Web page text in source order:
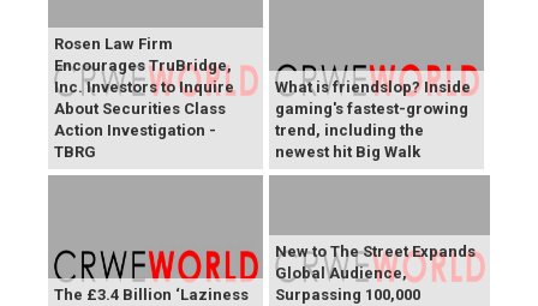
Rosen Law Firm
Encourages TruBridge,
Inc. Investors to Inquire
About Securities Class
Action Investigation -
TBRG
What is friendslop? Inside
gaming's fastest-growing
trend, including the
newest hit Big Walk
The £3.4 Billion ‘Laziness
New to The Street Expands
Global Audience,
Surpassing 100,000